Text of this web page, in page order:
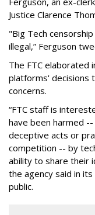
Justice Clarence
"Big Tech
illegal,” Ferguson
The FTC elaborated
platforms' decisions
concerns.
“FTC staff is
have been harmed
deceptive acts or
competition -- by
ability to share their
the agency said in its
public.